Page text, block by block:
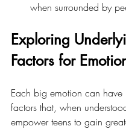
when surrounded by
Exploring
Factors for
Each big emotion can have
factors that, when
empower teens to gain